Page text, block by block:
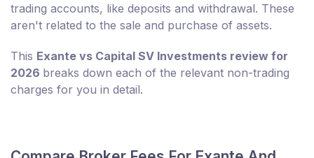
trading accounts, like deposits and withdrawal. These
aren't related to the sale and purchase of assets.
This Exante vs Capital SV Investments review for
2026 breaks down each of the relevant non-trading
charges for you in detail.